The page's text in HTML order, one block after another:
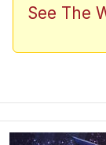
We
See The